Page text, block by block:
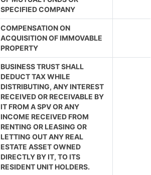
SPECIFIED COMPANY
COMPENSATION ON
ACQUISITION OF IMMOVABLE
PROPERTY
BUSINESS TRUST SHALL
DEDUCT TAX WHILE
DISTRIBUTING, ANY INTEREST
RECEIVED OR RECEIVABLE BY
IT FROM A SPV OR ANY
INCOME RECEIVED FROM
RENTING OR LEASING OR
LETTING OUT ANY REAL
ESTATE ASSET OWNED
DIRECTLY BY IT, TO ITS
RESIDENT UNIT HOLDERS.